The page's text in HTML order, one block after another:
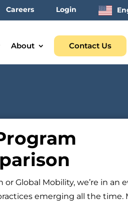
Careers Login
About Contact Us
Global Mobility, we’re in an
emerging all the time.